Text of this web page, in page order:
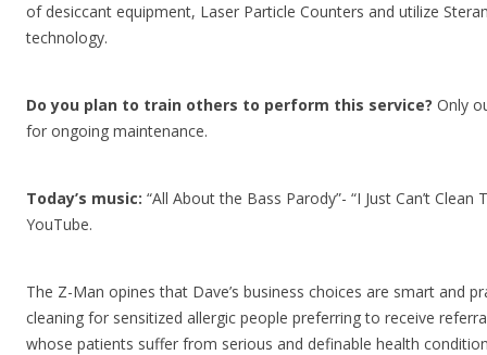
of desiccant equipment, Laser Particle Counters and utilize
technology.
Do you plan to train others to perform this service? Only
for ongoing maintenance.
Today’s music: “All About the Bass Parody”- “I Just Can’t
YouTube.
The Z-Man opines that Dave’s business choices are smart and
cleaning for sensitized allergic people preferring to receive
whose patients suffer from serious and definable health